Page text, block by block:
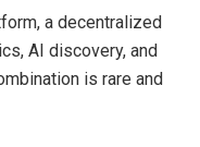
a decentralized
AI discovery, and
is rare and